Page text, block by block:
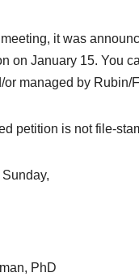
it was
on January 15. You
or managed by Rubin/
petition is not file-
PhD